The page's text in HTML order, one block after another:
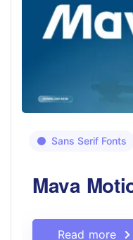
Sans Serif Fonts
Mava
Read more